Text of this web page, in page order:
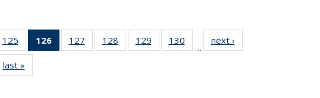
125
135
News
126
of 135
News
127
135
128
135
129
135
130
135
…
next ›
last »